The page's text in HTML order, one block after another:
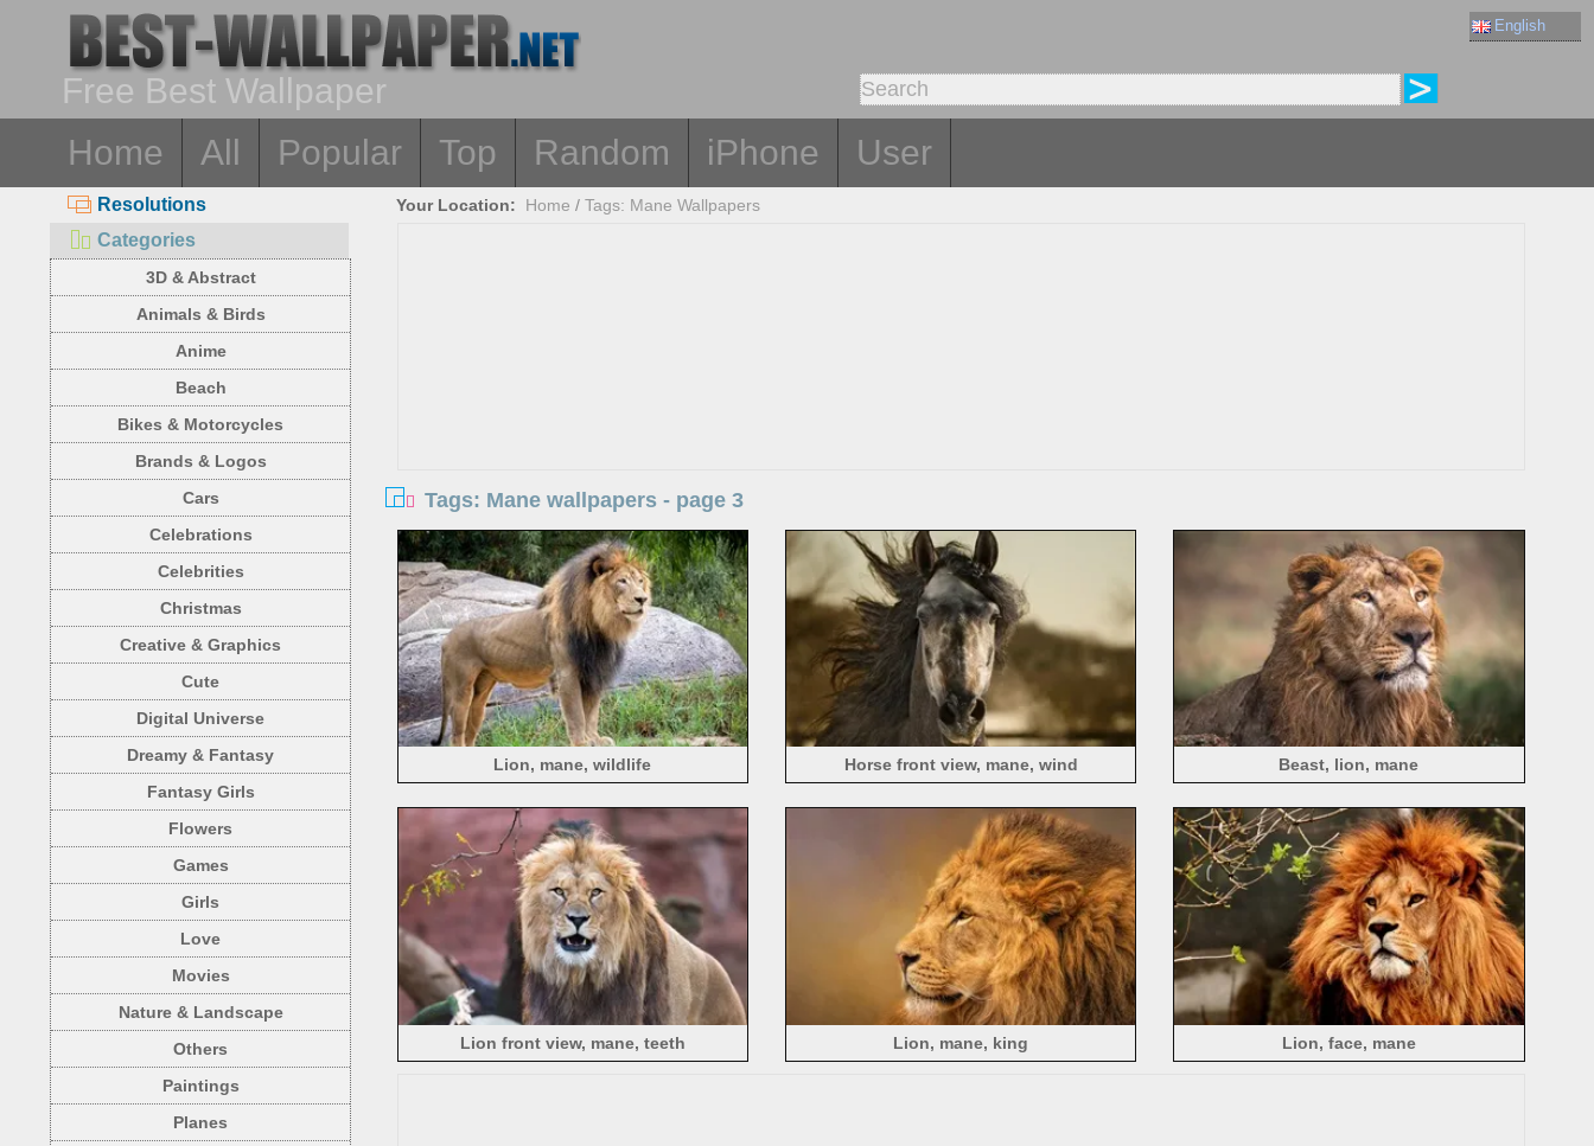
English
Free Best Wallpaper
Home
All Popular Top Random iPhone User
Resolutions
Categories
3D & Abstract
Animals & Birds
Anime
Beach
Bikes & Motorcycles
Brands & Logos
Cars
Celebrations
Celebrities
Christmas
Creative & Graphics
Cute
Digital Universe
Dreamy & Fantasy
Fantasy Girls
Flowers
Games
Girls
Love
Movies
Nature & Landscape
Others
Paintings
Planes
Your Location: Home /Tags: Mane Wallpapers
Tags: Mane wallpapers - page 3
Lion, mane, wildlife Horse front view, mane, wind Beast, lion, mane
Lion front view, mane, teeth Lion, mane, king Lion, face, mane